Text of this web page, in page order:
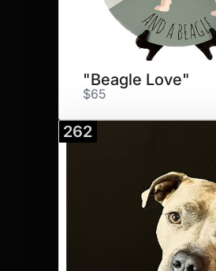
"Beagle Love"
$65
262